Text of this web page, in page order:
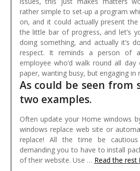
rather simple to set-up a program
on, and it could actually present
the little bar of progress, and let’s
doing something, and actually it’s
respect. It reminds a person of
employee who’d walk round all
paper, wanting busy, but engaging in
As could be seen from
two examples.
Often update your Home windows
windows replace web site or
replace! All the time be
demanding you to have to install
of their website. Use … Read the rest